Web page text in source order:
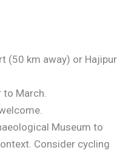
(50 km away) or Hajipur
to March.
Museum to
Consider cycling